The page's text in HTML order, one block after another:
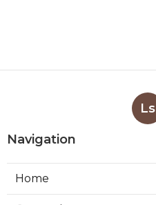
Ls
Navigation
Home